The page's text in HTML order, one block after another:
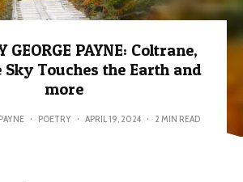
GEORGE PAYNE: Coltrane,
Sky Touches the Earth and
more
· POETRY · APRIL 19, 2024 · 2 MIN READ